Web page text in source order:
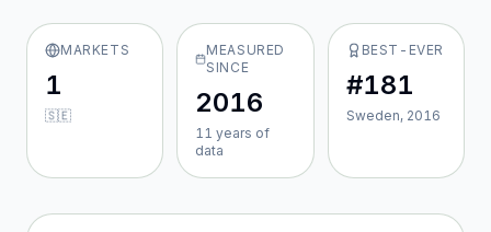
MARKETS
1
🇸🇪
MEASURED
SINCE
2016
11 years of
data
BEST-EVER
#181
Sweden, 2016